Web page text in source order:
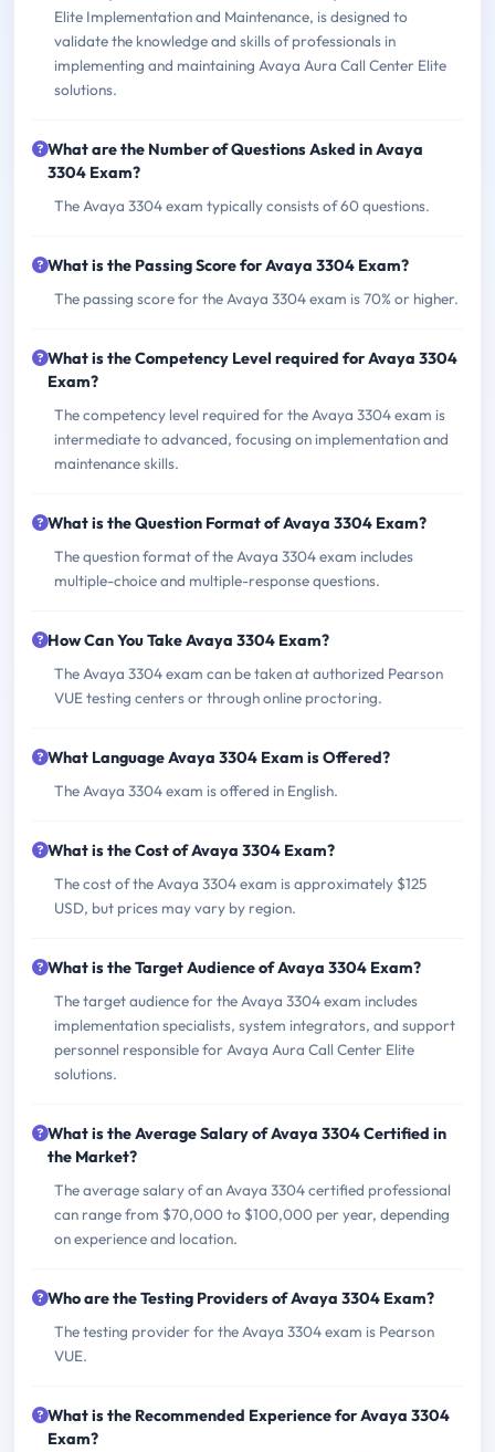
Elite Implementation and Maintenance, is designed to
validate the knowledge and skills of professionals in
implementing and maintaining Avaya Aura Call Center Elite
solutions.
What are the Number of Questions Asked in Avaya
3304 Exam?
The Avaya 3304 exam typically consists of 60 questions.
What is the Passing Score for Avaya 3304 Exam?
The passing score for the Avaya 3304 exam is 70% or higher.
What is the Competency Level required for Avaya 3304
Exam?
The competency level required for the Avaya 3304 exam is
intermediate to advanced, focusing on implementation and
maintenance skills.
What is the Question Format of Avaya 3304 Exam?
The question format of the Avaya 3304 exam includes
multiple-choice and multiple-response questions.
How Can You Take Avaya 3304 Exam?
The Avaya 3304 exam can be taken at authorized Pearson
VUE testing centers or through online proctoring.
What Language Avaya 3304 Exam is Offered?
The Avaya 3304 exam is offered in English.
What is the Cost of Avaya 3304 Exam?
The cost of the Avaya 3304 exam is approximately $125
USD, but prices may vary by region.
What is the Target Audience of Avaya 3304 Exam?
The target audience for the Avaya 3304 exam includes
implementation specialists, system integrators, and support
personnel responsible for Avaya Aura Call Center Elite
solutions.
What is the Average Salary of Avaya 3304 Certified in
the Market?
The average salary of an Avaya 3304 certified professional
can range from $70,000 to $100,000 per year, depending
on experience and location.
Who are the Testing Providers of Avaya 3304 Exam?
The testing provider for the Avaya 3304 exam is Pearson
VUE.
What is the Recommended Experience for Avaya 3304
Exam?